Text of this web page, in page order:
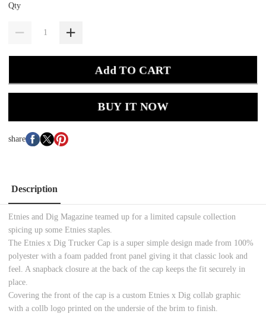
Qty
Add TO CART
BUY IT NOW
share
Description
Etnies and Dig Magazine teamed up for a limited capsule collection
spicing up some Etnies staples.
The Etnies x Dig Trucker Cap is a super simple design made from 100%
polyester with a foam padded front panel giving it that classic look and
feel. A snapback closure at the back of the cap keeps the fit securely in
place.
Covering the front of the cap is a custom Etnies x Dig collab graphic
with a collb logo printed on the undersie of the brim to finish.